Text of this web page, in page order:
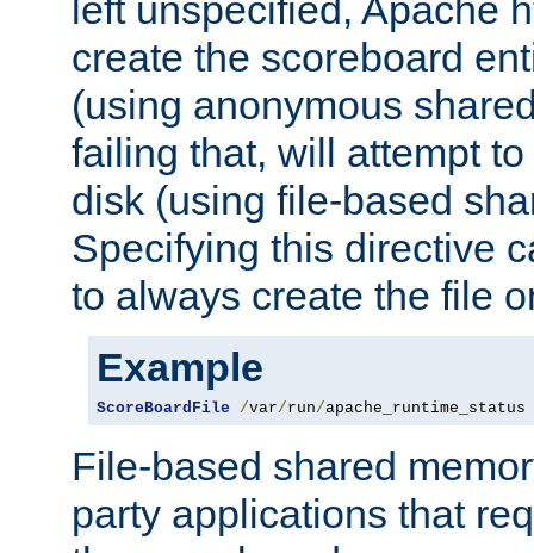
left unspecified, Apache
create the scoreboard
(using anonymous
failing that, will attempt
disk (using file-based
Specifying this directive
to always create the file
Example
ScoreBoardFile /var/run/apache_runtime_status
File-based shared
party applications that